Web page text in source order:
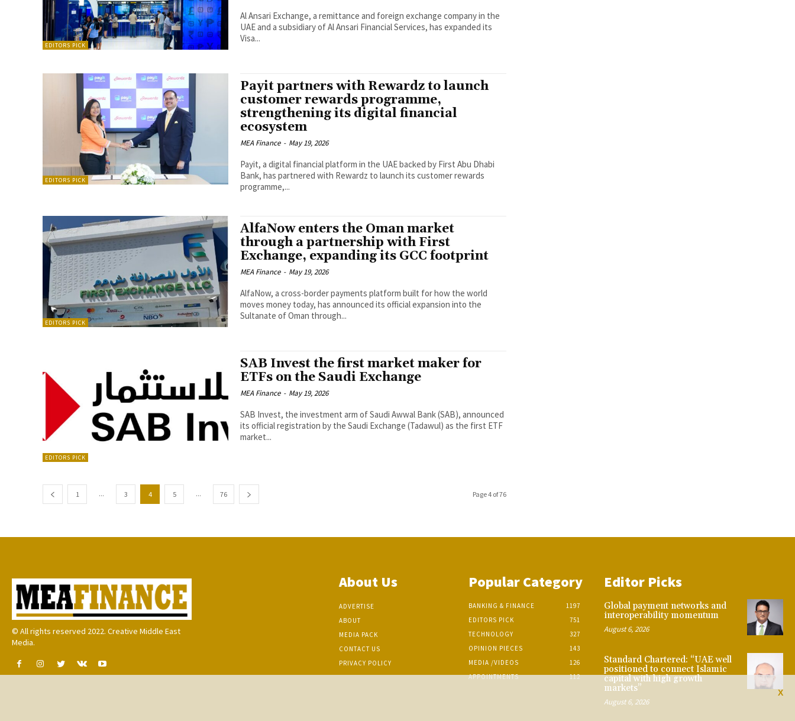
EDITORS PICK
Al Ansari Exchange, a remittance and foreign exchange company in the
UAE and a subsidiary of Al Ansari Financial Services, has expanded its
Visa...
EDITORS PICK
Payit partners with Rewardz to launch
customer rewards programme,
strengthening its digital financial
ecosystem
MEA Finance - May 19, 2026
Payit, a digital financial platform in the UAE backed by First Abu Dhabi
Bank, has partnered with Rewardz to launch its customer rewards
programme,...
EDITORS PICK
AlfaNow enters the Oman market
through a partnership with First
Exchange, expanding its GCC footprint
MEA Finance - May 19, 2026
AlfaNow, a cross-border payments platform built for how the world
moves money today, has announced its official expansion into the
Sultanate of Oman through...
EDITORS PICK
SAB Invest the first market maker for
ETFs on the Saudi Exchange
MEA Finance - May 19, 2026
SAB Invest, the investment arm of Saudi Awwal Bank (SAB), announced
its official registration by the Saudi Exchange (Tadawul) as the first ETF
market...
1 ... 3 4 5 ... 76 Page 4 of 76
X
© All rights reserved 2022. Creative Middle East
Media.
About Us
ADVERTISE
ABOUT
MEDIA PACK
CONTACT US
PRIVACY POLICY
Popular Category
BANKING & FINANCE
1197
EDITORS PICK
751
TECHNOLOGY
327
OPINION PIECES
143
MEDIA /VIDEOS
126
APPOINTMENTS
112
Editor Picks
Global payment networks and
interoperability momentum
August 6, 2026
Standard Chartered: “UAE well
positioned to connect Islamic
capital with high growth
markets”
August 6, 2026